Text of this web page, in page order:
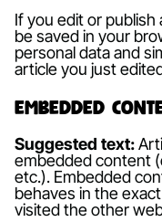
If you edit or publish
be saved in your
personal data and
article you just
Embedded
Suggested text:
embedded content
etc.). Embedded
behaves in the
visited the other